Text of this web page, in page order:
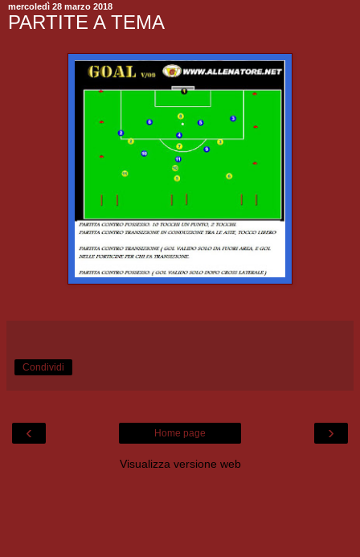
mercoledì 28 marzo 2018
PARTITE A TEMA
Condividi
‹ ›
Home page
Visualizza versione web